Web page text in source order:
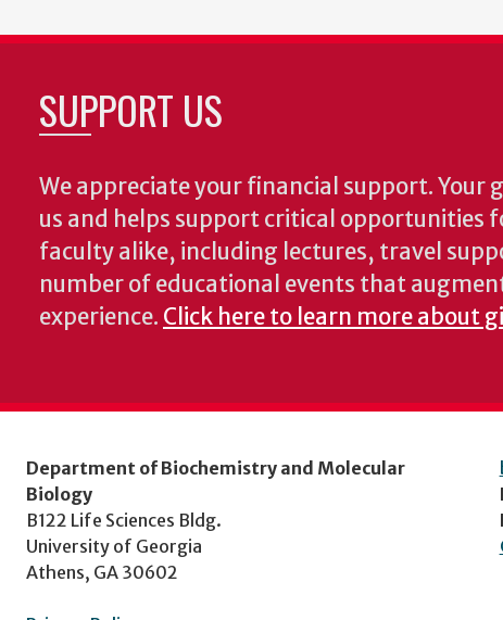
SUPPORT US
We appreciate your financial support.
us and helps support critical opportunities
faculty alike, including lectures, travel
number of educational events that
experience. Click here to learn more about
Department of Biochemistry and Molecular
Biology
B122 Life Sciences Bldg.
University of Georgia
Athens, GA 30602